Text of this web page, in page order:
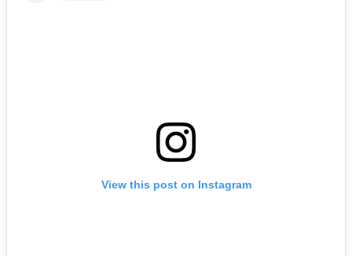
View this post on Instagram